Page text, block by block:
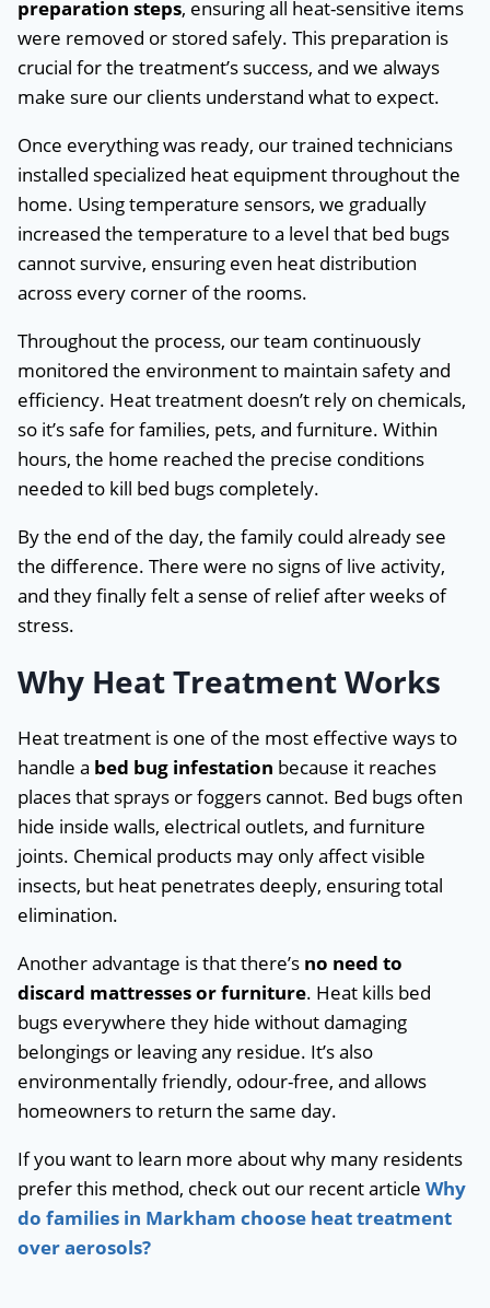
preparation steps, ensuring all heat-sensitive items
were removed or stored safely. This preparation is
crucial for the treatment’s success, and we always
make sure our clients understand what to expect.
Once everything was ready, our trained technicians
installed specialized heat equipment throughout the
home. Using temperature sensors, we gradually
increased the temperature to a level that bed bugs
cannot survive, ensuring even heat distribution
across every corner of the rooms.
Throughout the process, our team continuously
monitored the environment to maintain safety and
efficiency. Heat treatment doesn’t rely on chemicals,
so it’s safe for families, pets, and furniture. Within
hours, the home reached the precise conditions
needed to kill bed bugs completely.
By the end of the day, the family could already see
the difference. There were no signs of live activity,
and they finally felt a sense of relief after weeks of
stress.
Why Heat Treatment Works
Heat treatment is one of the most effective ways to
handle a bed bug infestation because it reaches
places that sprays or foggers cannot. Bed bugs often
hide inside walls, electrical outlets, and furniture
joints. Chemical products may only affect visible
insects, but heat penetrates deeply, ensuring total
elimination.
Another advantage is that there’s no need to
discard mattresses or furniture. Heat kills bed
bugs everywhere they hide without damaging
belongings or leaving any residue. It’s also
environmentally friendly, odour-free, and allows
homeowners to return the same day.
If you want to learn more about why many residents
prefer this method, check out our recent article Why
do families in Markham choose heat treatment
over aerosols?